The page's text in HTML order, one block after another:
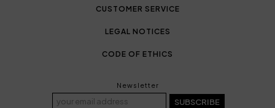
CUSTOMER SERVICE
LEGAL NOTICES
CODE OF ETHICS
Newsletter
SUBSCRIBE